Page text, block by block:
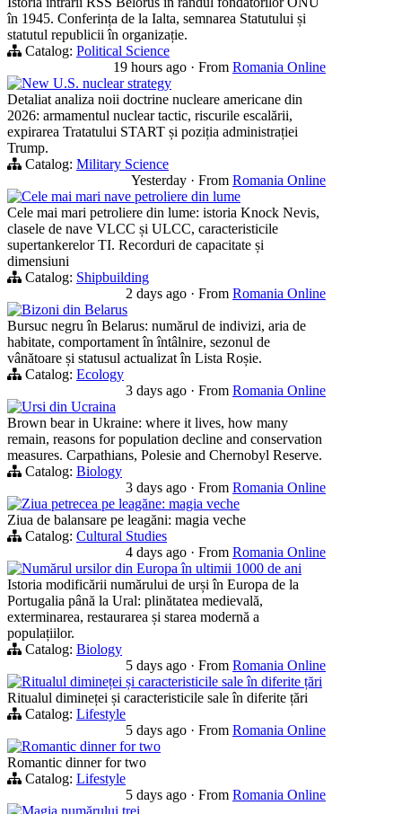
în 1945. Conferința de la Ialta, semnarea Statutului și
statutul republicii în organizație.
Catalog: Political Science
19 hours ago · From Romania Online
New U.S. nuclear strategy
Detaliat analiza noii doctrine nucleare americane din
2026: armamentul nuclear tactic, riscurile escalării,
expirarea Tratatului START și poziția administrației
Trump.
Catalog: Military Science
Yesterday · From Romania Online
Cele mai mari nave petroliere din lume
Cele mai mari petroliere din lume: istoria Knock Nevis,
clasele de nave VLCC și ULCC, caracteristicile
supertankerelor TI. Recorduri de capacitate și
dimensiuni
Catalog: Shipbuilding
2 days ago · From Romania Online
Bizoni din Belarus
Bursuc negru în Belarus: numărul de indivizi, aria de
habitate, comportament în întâlnire, sezonul de
vânătoare și statusul actualizat în Lista Roșie.
Catalog: Ecology
3 days ago · From Romania Online
Ursi din Ucraina
Brown bear in Ukraine: where it lives, how many
remain, reasons for population decline and conservation
measures. Carpathians, Polesie and Chernobyl Reserve.
Catalog: Biology
3 days ago · From Romania Online
Ziua petrecea pe leagăne: magia veche
Ziua de balansare pe leagăni: magia veche
Catalog: Cultural Studies
4 days ago · From Romania Online
Numărul ursilor din Europa în ultimii 1000 de ani
Istoria modificării numărului de urși în Europa de la
Portugalia până la Ural: plinătatea medievală,
exterminarea, restaurarea și starea modernă a
populațiilor.
Catalog: Biology
5 days ago · From Romania Online
Ritualul dimineței și caracteristicile sale în diferite țări
Ritualul dimineței și caracteristicile sale în diferite țări
Catalog: Lifestyle
5 days ago · From Romania Online
Romantic dinner for two
Romantic dinner for two
Catalog: Lifestyle
5 days ago · From Romania Online